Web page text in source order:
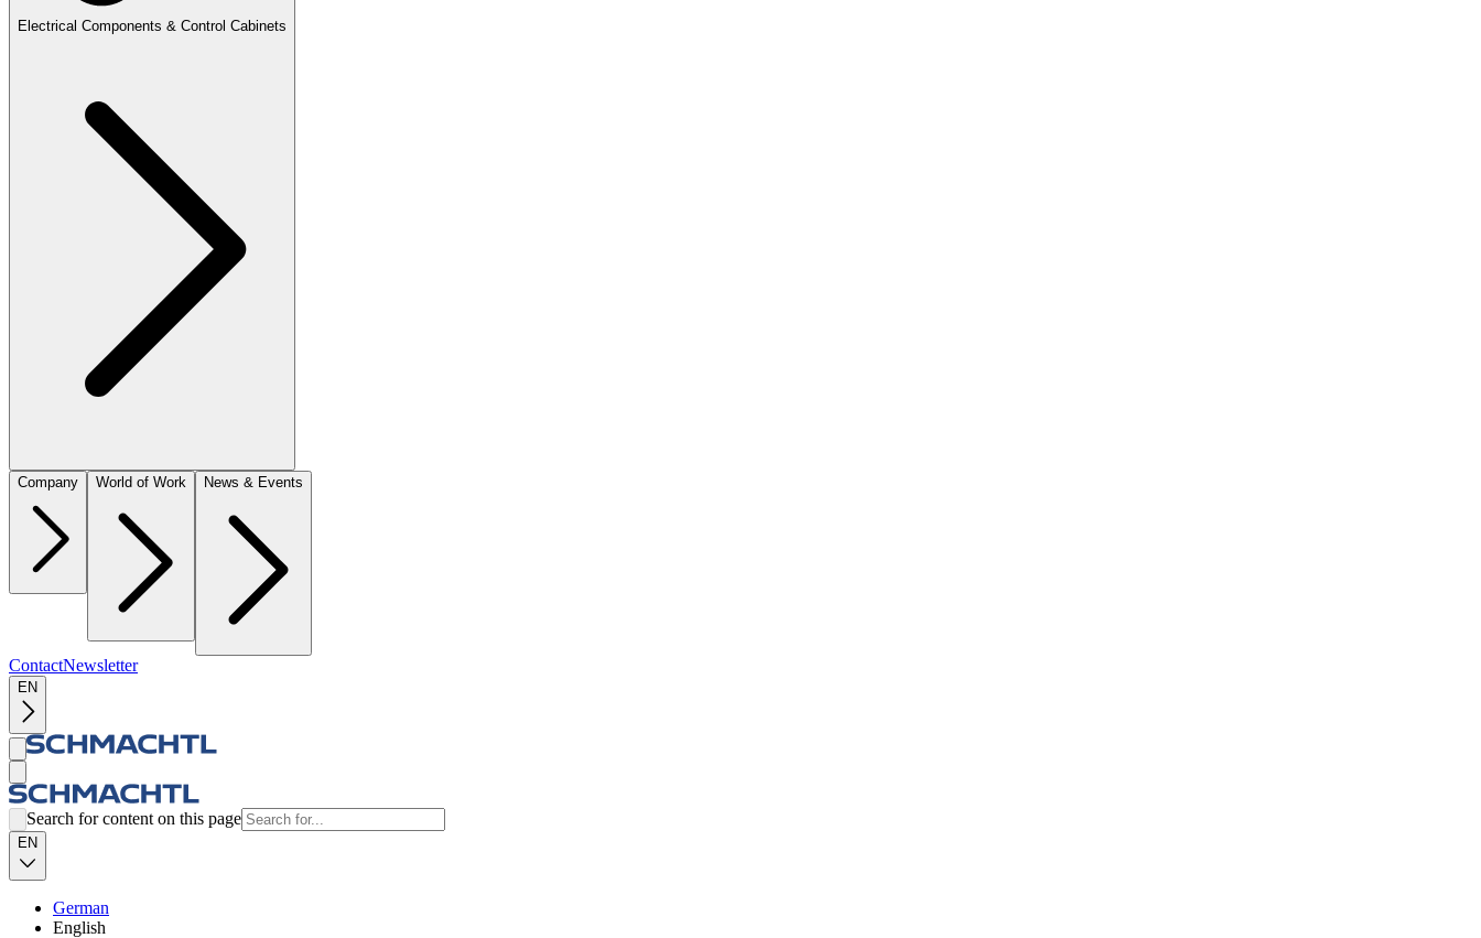
Electrical Components & Control Cabinets
Company World of Work News & Events
ContactNewsletter
EN
Search for content on this page
EN
German
English